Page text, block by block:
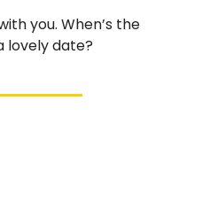
you. When’s the
lovely date?